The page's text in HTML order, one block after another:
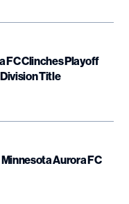
FC Clinches Playoff
Title
Aurora FC